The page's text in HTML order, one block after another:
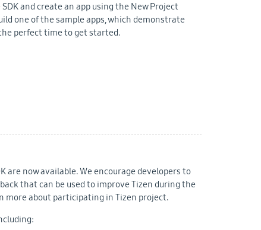
and create an app using the New Project
one of the sample apps, which demonstrate
the perfect time to get started.
are now available. We encourage developers to
that can be used to improve Tizen during the
more about participating in Tizen project.